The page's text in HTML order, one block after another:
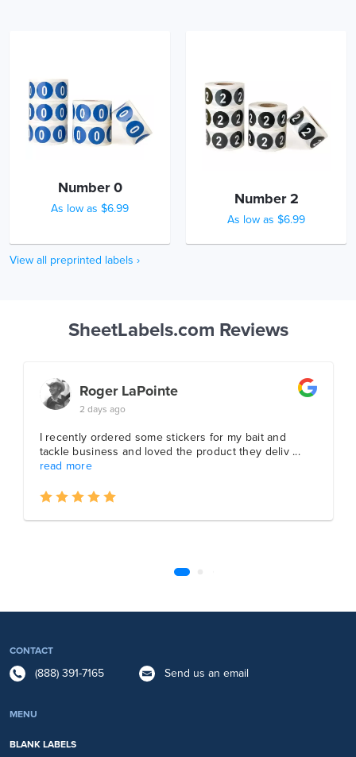
Number 0
As low as $6.99
Number 2
As low as $6.99
View all preprinted labels ›
SheetLabels.com Reviews
CONTACT
(888) 391-7165 Send us an email
MENU
BLANK LABELS